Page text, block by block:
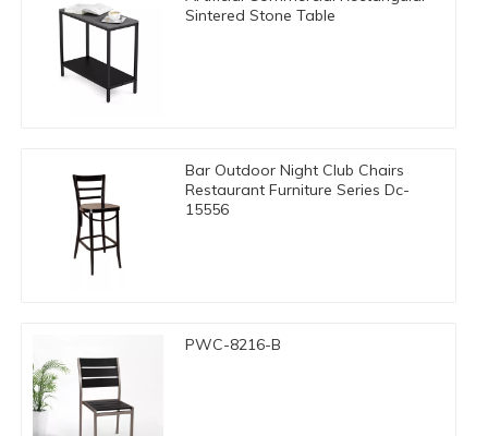
Sintered Stone Table
Bar Outdoor Night Club Chairs
Restaurant Furniture Series Dc-
15556
PWC-8216-B